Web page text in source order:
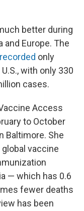
better during
Europe. The
recorded only
with only 330
cases.
Access
to October
Baltimore. She
vaccine
— which has 0.6
fewer deaths
has been